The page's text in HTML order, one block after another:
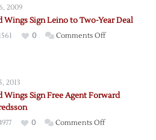
Nyquist
2009
Wings Sign Leino to Two-Year Deal
0 Comments Offon
2013
Wings Sign Free Agent Forward
0 Comments Offon